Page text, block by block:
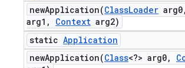
newApplication(ClassLoader arg0,
arg1 , Context arg2)
static Application
newApplication(Class<?> arg0,